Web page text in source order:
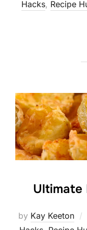
Hacks, Recipe
Ultimate
by Kay Keeton